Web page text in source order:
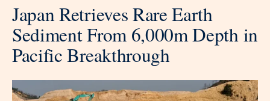
Japan Retrieves Rare Earth
Sediment From 6,000m Depth in
Pacific Breakthrough